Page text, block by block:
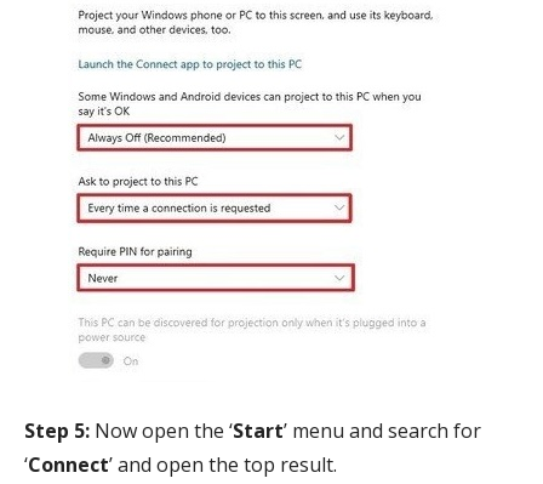
Step 5: Now open the ‘Start’ menu and search for
‘Connect’ and open the top result.